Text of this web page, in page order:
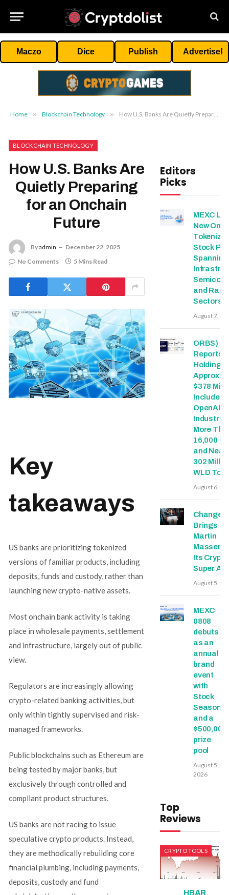
Maczo Dice Publish Advertise!
Home » Blockchain Technology » How U.S. Banks Are Quietly Preparing for an Onchain Future
BLOCKCHAIN TECHNOLOGY
How U.S. Banks Are
Quietly Preparing
for an Onchain
Future
Byadmin
December 22, 2025
No Comments
5 Mins Read
Key
takeaways
US banks are prioritizing tokenized
versions of familiar products, including
deposits, funds and custody, rather than
launching new crypto-native assets.
Most onchain bank activity is taking
place in wholesale payments, settlement
and infrastructure, largely out of public
view.
Regulators are increasingly allowing
crypto-related banking activities, but
only within tightly supervised and risk-
managed frameworks.
Public blockchains such as Ethereum are
being tested by major banks, but
exclusively through controlled and
compliant product structures.
US banks are not racing to issue
speculative crypto products. Instead,
they are methodically rebuilding core
financial plumbing, including payments,
deposits, custody and fund
Editors
Picks
MEXC
New
Stock
Spanning
and Rare
Sectors
August 7,
ORBS)
Reports
Holdings
$378
Includes
OpenAI,
More
16,000
and
302
WLD
August 6,
Brings
Martin
Masser
Its Crypto
Super
August 5,
MEXC
0808
debuts
as an
annual
brand
event
with
Stock
Season
and a
$500,000
prize
pool
August 5,
2026
Top
Reviews
CRYPTO TOOLS
HBAR